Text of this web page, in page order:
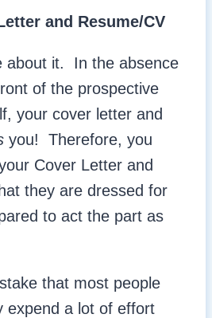
and Resume/CV
about it. In the absence
of the prospective
your cover letter and
you! Therefore, you
Cover Letter and
they are dressed for
to act the part as
that most people
expend a lot of effort